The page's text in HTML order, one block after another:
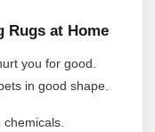
Rugs at Home
you for good.
in good shape.